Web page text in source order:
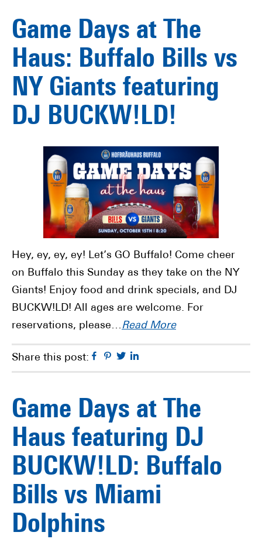
Game Days at The
Haus: Buffalo Bills vs
NY Giants featuring
DJ BUCKW!LD!
Hey, ey, ey, ey! Let’s GO Buffalo! Come cheer
on Buffalo this Sunday as they take on the NY
Giants! Enjoy food and drink specials, and DJ
BUCKW!LD! All ages are welcome. For
reservations, please…Read More
Share this post: Facebook
Pinterest
Twitter
Game Days at The
Haus featuring DJ
BUCKW!LD: Buffalo
Bills vs Miami
Dolphins